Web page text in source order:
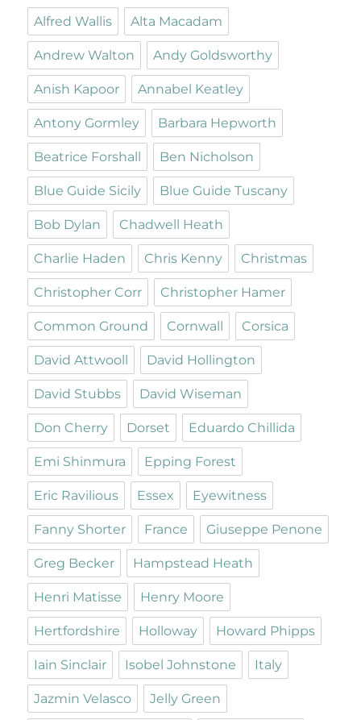
Alfred Wallis Alta Macadam
Andrew Walton Andy Goldsworthy
Anish Kapoor Annabel Keatley
Antony Gormley Barbara Hepworth
Beatrice Forshall Ben Nicholson
Blue Guide Sicily Blue Guide Tuscany
Bob Dylan Chadwell Heath
Charlie Haden Chris Kenny Christmas
Christopher Corr Christopher Hamer
Common Ground Cornwall Corsica
David Attwooll David Hollington
David Stubbs David Wiseman
Don Cherry Dorset Eduardo Chillida
Emi Shinmura Epping Forest
Eric Ravilious Essex Eyewitness
Fanny Shorter France Giuseppe Penone
Greg Becker Hampstead Heath
Henri Matisse Henry Moore
Hertfordshire Holloway Howard Phipps
Iain Sinclair Isobel Johnstone Italy
Jazmin Velasco Jelly Green